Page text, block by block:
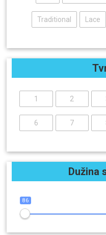
Traditional Lace
1 2
6 7
Dužina
86